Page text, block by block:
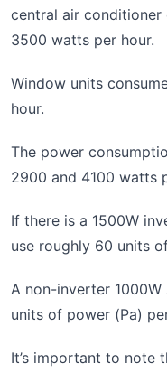
central air conditioner
3500 watts per hour.
Window units
hour.
The power
2900 and 4100 watts
If there is a 1500W
use roughly 60 units
A non-inverter
units of power (Pa)
It’s important to note